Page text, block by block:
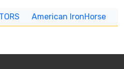
American IronHorse